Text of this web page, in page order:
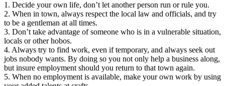
1. Decide your own life, don’t let another person run or rule you.
2. When in town, always respect the local law and officials, and try
to be a gentleman at all times.
3. Don’t take advantage of someone who is in a vulnerable situation,
locals or other hobos.
4. Always try to find work, even if temporary, and always seek out
jobs nobody wants. By doing so you not only help a business along,
but insure employment should you return to that town again.
5. When no employment is available, make your own work by using